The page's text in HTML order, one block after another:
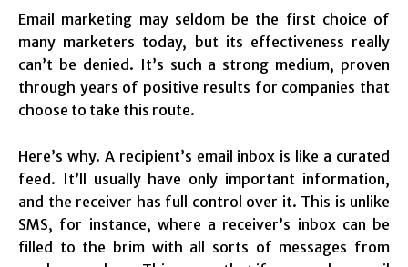
Email marketing may seldom be the first choice of
many marketers today, but its effectiveness really
can’t be denied. It’s such a strong medium, proven
through years of positive results for companies that
choose to take this route.
Here’s why. A recipient’s email inbox is like a curated
feed. It’ll usually have only important information,
and the receiver has full control over it. This is unlike
SMS, for instance, where a receiver’s inbox can be
filled to the brim with all sorts of messages from